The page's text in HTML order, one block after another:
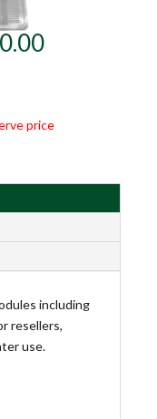
price
including
resellers,
use.